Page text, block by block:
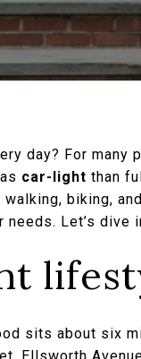
day? For many
car-light than
biking,
Let’s dive
sits about six